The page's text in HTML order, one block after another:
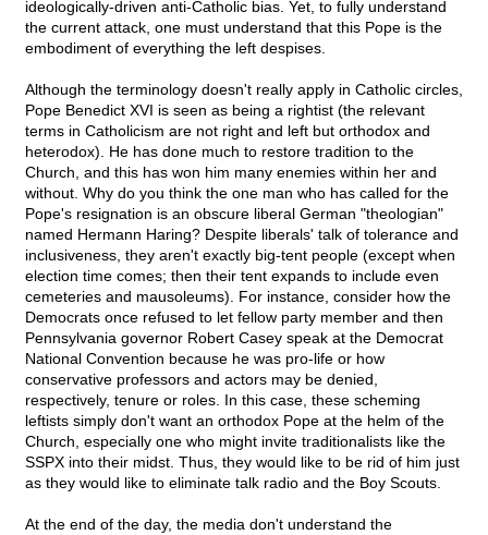
ideologically-driven anti-Catholic bias. Yet, to fully understand
the current attack, one must understand that this Pope is the
embodiment of everything the left despises.
Although the terminology doesn't really apply in Catholic circles,
Pope Benedict XVI is seen as being a rightist (the relevant
terms in Catholicism are not right and left but orthodox and
heterodox). He has done much to restore tradition to the
Church, and this has won him many enemies within her and
without. Why do you think the one man who has called for the
Pope's resignation is an obscure liberal German "theologian"
named Hermann Haring? Despite liberals' talk of tolerance and
inclusiveness, they aren't exactly big-tent people (except when
election time comes; then their tent expands to include even
cemeteries and mausoleums). For instance, consider how the
Democrats once refused to let fellow party member and then
Pennsylvania governor Robert Casey speak at the Democrat
National Convention because he was pro-life or how
conservative professors and actors may be denied,
respectively, tenure or roles. In this case, these scheming
leftists simply don't want an orthodox Pope at the helm of the
Church, especially one who might invite traditionalists like the
SSPX into their midst. Thus, they would like to be rid of him just
as they would like to eliminate talk radio and the Boy Scouts.
At the end of the day, the media don't understand the